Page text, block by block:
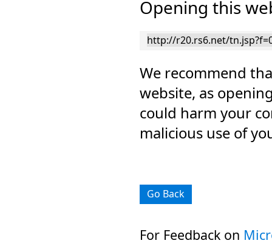
Opening this
We recommend
website, as
could harm your
malicious use of
Go Back
For Feedback on